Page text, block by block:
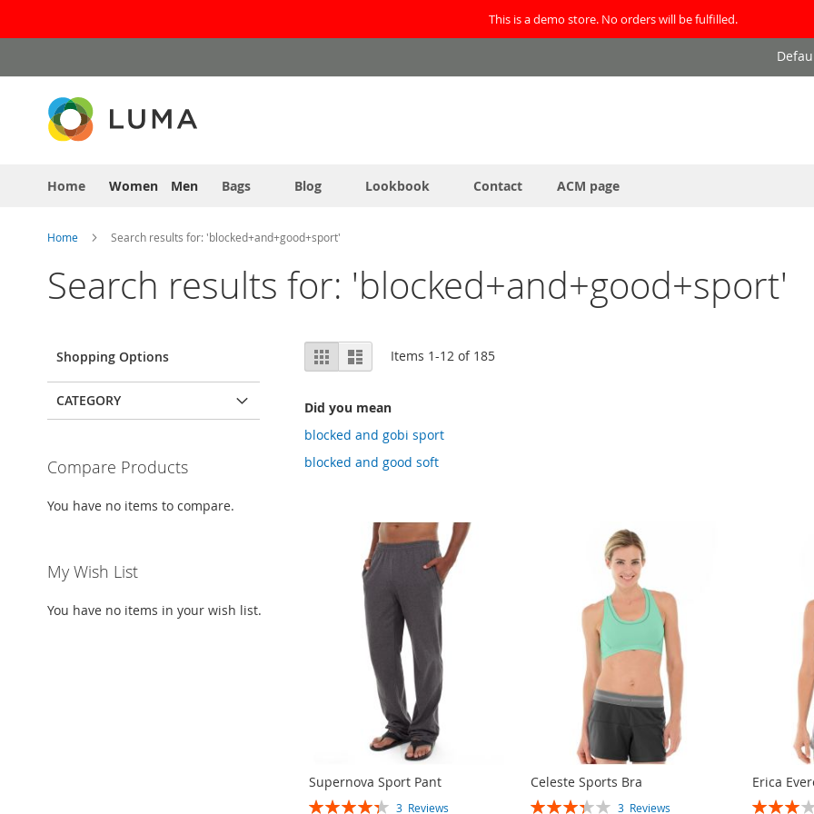
This is a demo store. No orders will be fulfilled.
to
Home Women Men Bags Blog Lookbook Contact ACM page
Home Search results for: 'blocked+and+good+sport'
Search results for: 'blocked+and+good+sport'
View
as
Grid List Items 1-12 of 185
Did you mean
blocked and gobi sport
blocked and good soft
Supernova Sport Pant
RATING: 3 Reviews
Celeste Sports Bra
RATING: 3 Reviews
Erica
RATING:
Shopping Options
CATEGORY
Compare Products
You have no items to compare.
My Wish List
You have no items in your wish list.